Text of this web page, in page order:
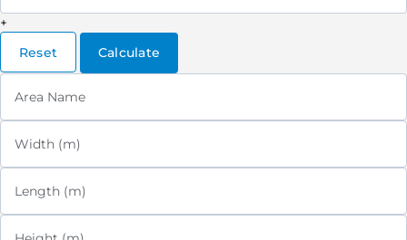
+
Reset
Calculate
Area Name
Width (m)
Length (m)